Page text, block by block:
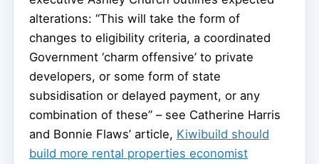
alterations: “This will take the form of
changes to eligibility criteria, a coordinated
Government ‘charm offensive’ to private
developers, or some form of state
subsidisation or delayed payment, or any
combination of these” – see Catherine Harris
and Bonnie Flaws’ article, Kiwibuild should
build more rental properties economist